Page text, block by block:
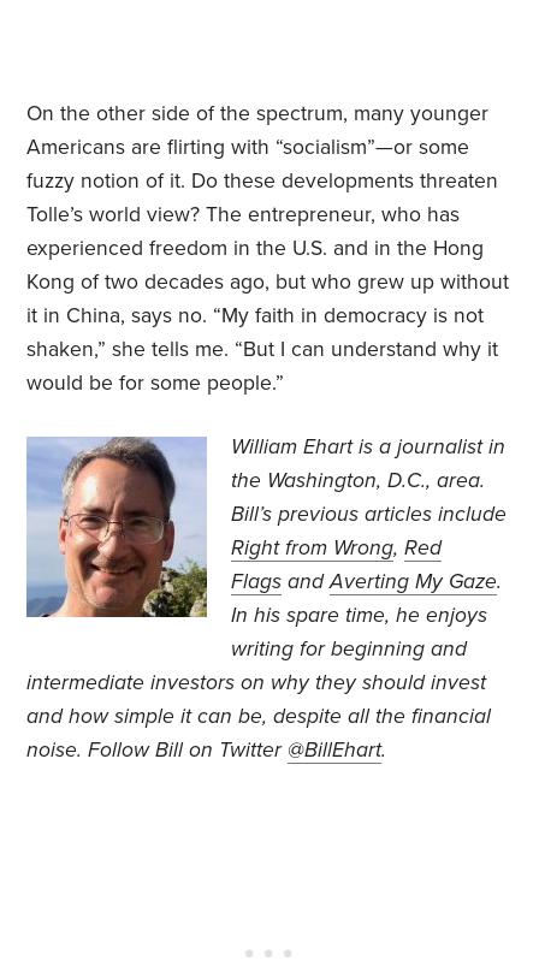
On the other side of the spectrum, many younger
Americans are flirting with “socialism”—or some
fuzzy notion of it. Do these developments threaten
Tolle’s world view? The entrepreneur, who has
experienced freedom in the U.S. and in the Hong
Kong of two decades ago, but who grew up without
it in China, says no. “My faith in democracy is not
shaken,” she tells me. “But I can understand why it
would be for some people.”
William Ehart is a journalist in
the Washington, D.C., area.
Bill’s previous articles include
Right from Wrong,Red
Flags andAverting My Gaze.
In his spare time, he enjoys
writing for beginning and
intermediate investors on why they should invest
and how simple it can be, despite all the financial
noise. Follow Bill on Twitter @BillEhart.